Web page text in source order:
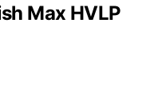
Max HVLP